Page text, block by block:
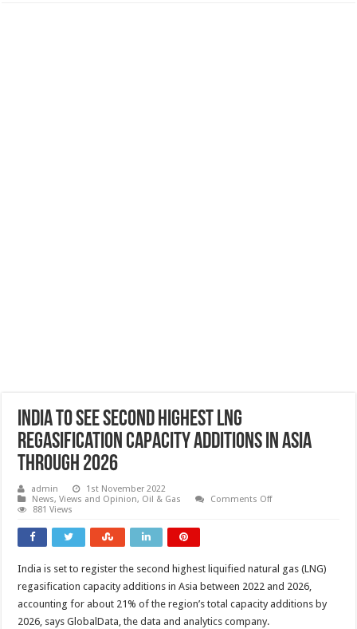
India to see second highest LNG
regasification capacity additions in Asia
through 2026
admin
1st November 2022
News, Views and Opinion, Oil & Gas Comments Offon
regasification
capacity
additions
in
881 Views
India is set to register the second highest liquified natural gas (LNG)
regasification capacity additions in Asia between 2022 and 2026,
accounting for about 21% of the region’s total capacity additions by
2026, says GlobalData, the data and analytics company.